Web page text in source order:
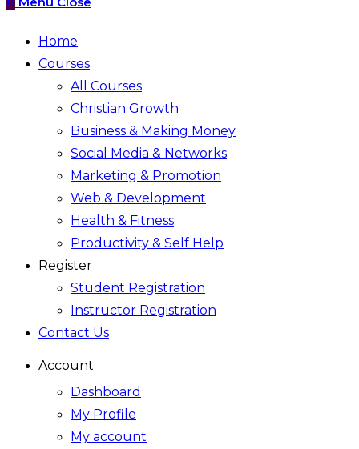
Home
Courses
All Courses
Christian Growth
Business & Making Money
Social Media & Networks
Marketing & Promotion
Web & Development
Health & Fitness
Productivity & Self Help
Register
Student Registration
Instructor Registration
Contact Us
Account
Dashboard
My Profile
My account